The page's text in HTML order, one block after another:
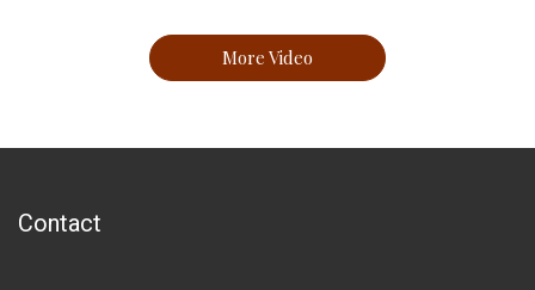
More Video
Contact